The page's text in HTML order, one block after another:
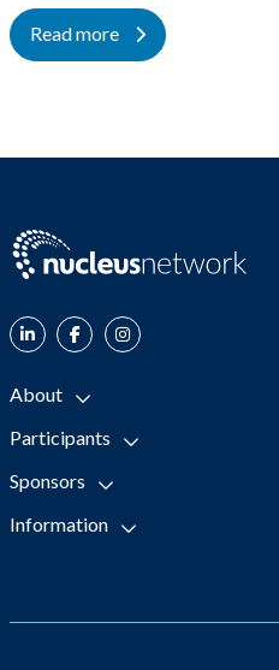
Read more
About
Participants
Sponsors
Information